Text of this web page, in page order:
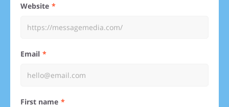
Website
Email
First name